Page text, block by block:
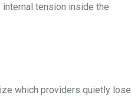
tension inside the
which providers quietly lose